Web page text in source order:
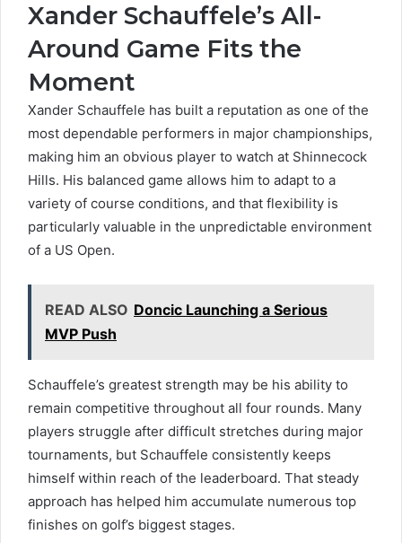
Xander Schauffele’s All-
Around Game Fits the
Moment
Xander Schauffele has built a reputation as one of the
most dependable performers in major championships,
making him an obvious player to watch at Shinnecock
Hills. His balanced game allows him to adapt to a
variety of course conditions, and that flexibility is
particularly valuable in the unpredictable environment
of a US Open.
READ ALSO Doncic Launching a Serious
MVP Push
Schauffele’s greatest strength may be his ability to
remain competitive throughout all four rounds. Many
players struggle after difficult stretches during major
tournaments, but Schauffele consistently keeps
himself within reach of the leaderboard. That steady
approach has helped him accumulate numerous top
finishes on golf’s biggest stages.